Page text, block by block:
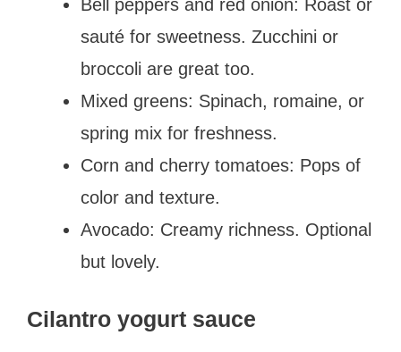
Bell peppers and red onion: Roast or
sauté for sweetness. Zucchini or
broccoli are great too.
Mixed greens: Spinach, romaine, or
spring mix for freshness.
Corn and cherry tomatoes: Pops of
color and texture.
Avocado: Creamy richness. Optional
but lovely.
Cilantro yogurt sauce